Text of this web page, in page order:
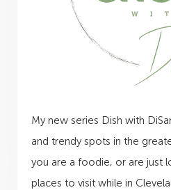
My new series Dish with
and trendy spots in the
you are a foodie, or are just
places to visit while in